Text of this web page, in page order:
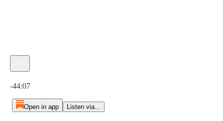
-44:07
Open in app Listen via...